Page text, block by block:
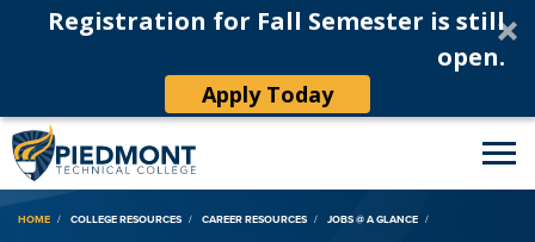
Registration for Fall Semester is still
open.
Apply Today
Breadcrumb
HOME COLLEGE RESOURCES CAREER RESOURCES
JOBS @ A GLANCE